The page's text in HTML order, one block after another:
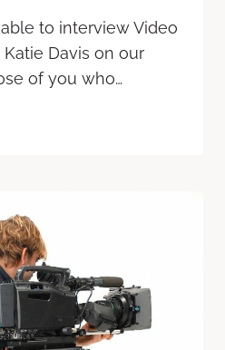
to interview Video
Davis on our
of you who…